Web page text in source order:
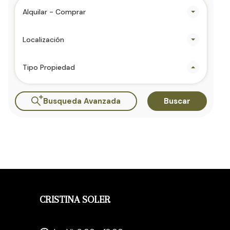
Alquilar - Comprar
Localización
Tipo Propiedad
Busqueda Avanzada Buscar
CRISTINA SOLER